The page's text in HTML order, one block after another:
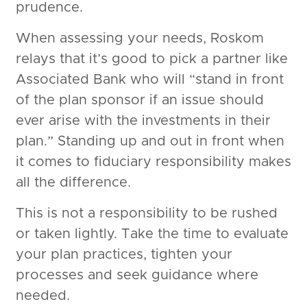
prudence.
When assessing your needs, Roskom
relays that it’s good to pick a partner like
Associated Bank who will “stand in front
of the plan sponsor if an issue should
ever arise with the investments in their
plan.” Standing up and out in front when
it comes to fiduciary responsibility makes
all the difference.
This is not a responsibility to be rushed
or taken lightly. Take the time to evaluate
your plan practices, tighten your
processes and seek guidance where
needed.